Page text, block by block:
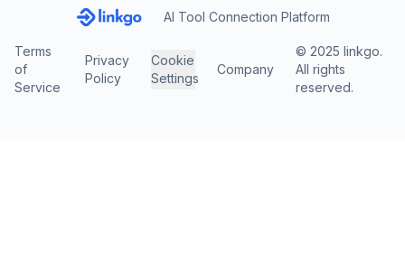
AI Tool Connection Platform
Terms
of
Service
Privacy
Policy
Cookie
Settings
Company
© 2025 linkgo.
All rights
reserved.